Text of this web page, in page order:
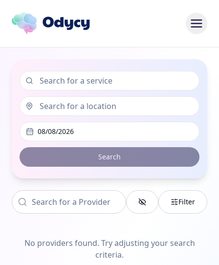
08/08/2026
Search
Filter
No providers found. Try adjusting your search
criteria.